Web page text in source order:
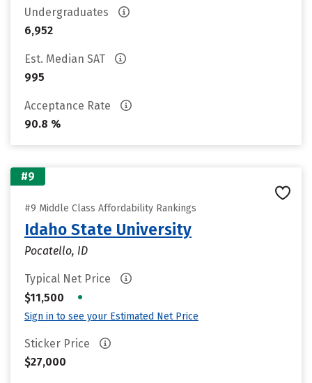
Undergraduates
6,952
Est. Median SAT
995
Acceptance Rate
90.8 %
#9
#9 Middle Class Affordability Rankings
Idaho State University
Pocatello, ID
Typical Net Price
$11,500
•
Sign in to see your Estimated Net Price
Sticker Price
$27,000